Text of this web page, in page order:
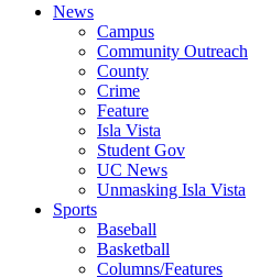
News
Campus
Community Outreach
County
Crime
Feature
Isla Vista
Student Gov
UC News
Unmasking Isla Vista
Sports
Baseball
Basketball
Columns/Features